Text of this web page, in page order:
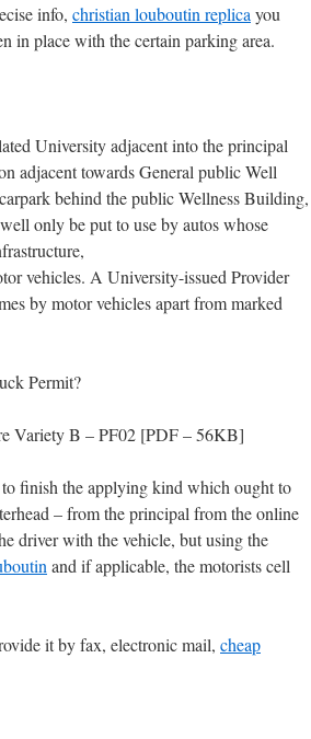
info, christian louboutin replica you
in place with the certain parking area.
University adjacent into the principal
adjacent towards General public Well
behind the public Wellness Building,
only be put to use by autos whose
vehicles. A University-issued Provider
by motor vehicles apart from marked
Permit?
Variety B – PF02 [PDF – 56KB]
finish the applying kind which ought to
– from the principal from the online
driver with the vehicle, but using the
and if applicable, the motorists cell
it by fax, electronic mail, cheap